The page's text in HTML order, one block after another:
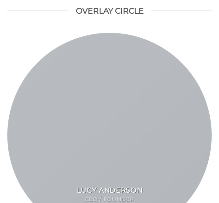
OVERLAY CIRCLE
LUCY ANDERSON
CEO / FOUNDER